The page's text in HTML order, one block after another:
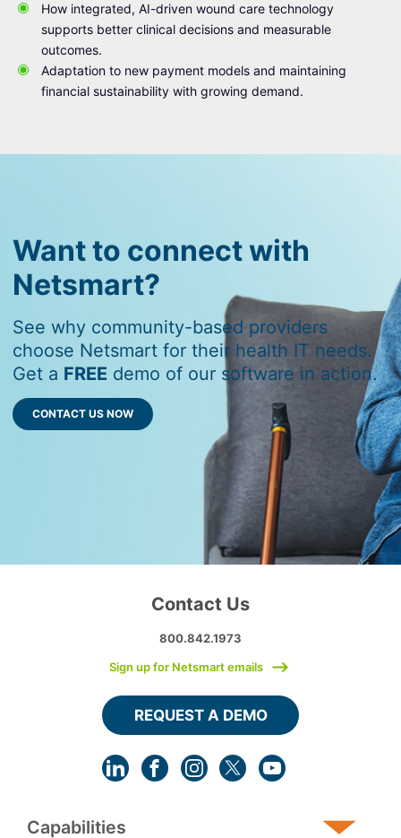
How integrated, AI-driven wound care technology
supports better clinical decisions and measurable
outcomes.
Adaptation to new payment models and maintaining
financial sustainability with growing demand.
Want to connect with
Netsmart?
See why community-based providers
choose Netsmart for their health IT needs.
Get a FREE demo of our software in action.
CONTACT US NOW
Capabilities
Contact Us
800.842.1973
Sign up for Netsmart emails
REQUEST A DEMO